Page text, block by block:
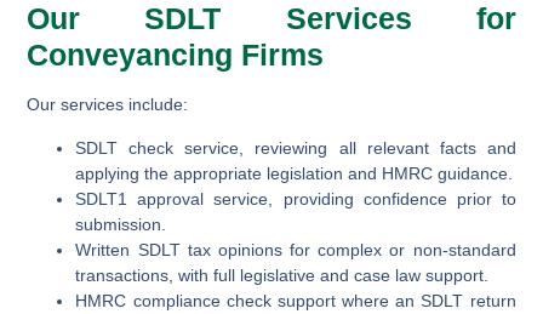
Our SDLT Services for
Conveyancing Firms
Our services include:
SDLT check service , reviewing all relevant facts and
applying the appropriate legislation and HMRC guidance.
SDLT1 approval service , providing confidence prior to
submission.
Written SDLT tax opinionsfor complex or non-standard
transactions, with full legislative and case law support.
HMRC compliance check supportwhere an SDLT return